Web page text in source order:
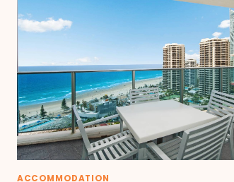
ACCOMMODATION